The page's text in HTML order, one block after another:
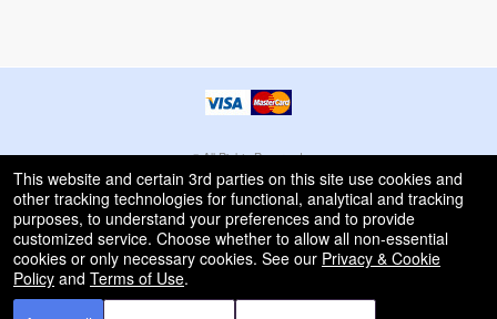
© All Rights Reserved.
50.28.84.148
Terms of Use
This website and certain 3rd parties on this site use cookies and
other tracking technologies for functional, analytical and tracking
purposes, to understand your preferences and to provide
customized service. Choose whether to allow all non-essential
cookies or only necessary cookies. See our Privacy & Cookie
Policy and Terms of Use.